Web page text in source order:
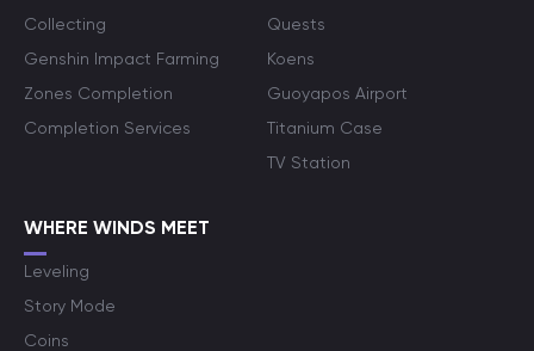
Collecting
Genshin Impact Farming
Zones Completion
Completion Services
Quests
Koens
Guoyapos Airport
Titanium Case
TV Station
WHERE WINDS MEET
Leveling
Story Mode
Coins